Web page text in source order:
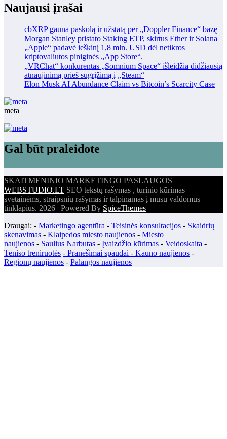
Naujausi įrašai
cbXRP gauna paskolą ir užstatą per „Doppler Finance“ bazę
Morgan Stanley pristato Staking ETP, skirtus Ether ir Solana
„Apple“ padavė ieškinį 1,8 mln. USD dėl netikros
kriptovaliutos piniginės „App Store“.
„VRChat“ konkurentas „Somnium Space“ išleidžia didžiausią
atnaujinimą prieš sugrįžimą į „Steam“
Elon Musk AI Abundance Claim vs Bitcoin’s Scarcity Case
meta
Gal būt praleidote
SKAITMENINIO MARKETINGO PASLAUGOS
WEBSTUDIO.LT SEO tekstų rašymas , turinio kūrimas
svetainėms, straipsnių rašymas ir talpinamas į mūsų valdomus
tinklapius. 2026 | Powered By SpiceThemes
Draugai: - Marketingo agentūra - Teisinės konsultacijos - Skaidrių
skenavimas - Klaipedos miesto naujienos - Miesto
naujienos - Saulius Narbutas - Įvaizdžio kūrimas - Veidoskaita -
Teniso treniruotės - Pranešimai spaudai - Kauno naujienos -
Regionų naujienos - Palangos naujienos